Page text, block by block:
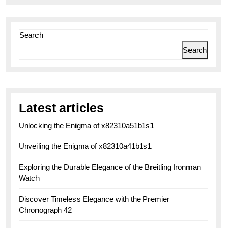
Search
Search
Latest articles
Unlocking the Enigma of x82310a51b1s1
Unveiling the Enigma of x82310a41b1s1
Exploring the Durable Elegance of the Breitling Ironman
Watch
Discover Timeless Elegance with the Premier
Chronograph 42